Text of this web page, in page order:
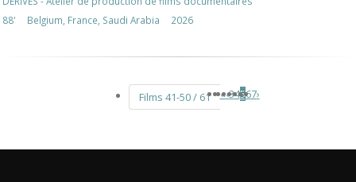
88'
Belgium, France, Saudi Arabia 2026
Films 41-50 / 61 «‹34567›